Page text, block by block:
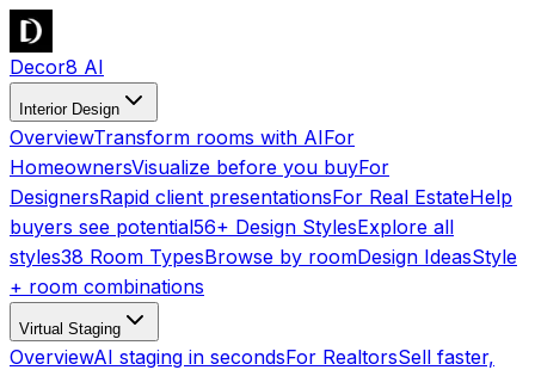
Decor8 AI
Interior Design
OverviewTransform rooms with AIFor
HomeownersVisualize before you buyFor
DesignersRapid client presentationsFor Real EstateHelp
buyers see potential56+ Design StylesExplore all
styles38 Room TypesBrowse by roomDesign IdeasStyle
+ room combinations
Virtual Staging
OverviewAI staging in secondsFor RealtorsSell faster,